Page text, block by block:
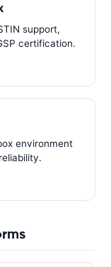
support,
certification.
environment